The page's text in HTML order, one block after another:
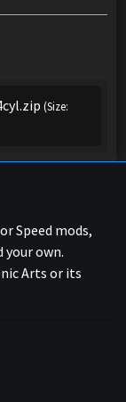
(Size:
Speed mods,
your own.
Arts or its